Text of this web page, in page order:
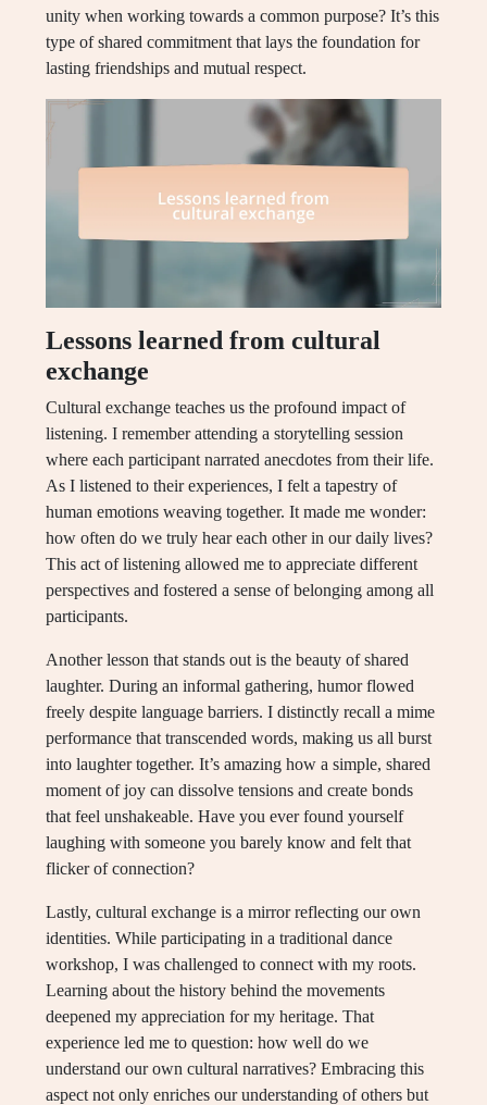
unity when working towards a common purpose? It’s this
type of shared commitment that lays the foundation for
lasting friendships and mutual respect.
Lessons learned from cultural
exchange
Cultural exchange teaches us the profound impact of
listening. I remember attending a storytelling session
where each participant narrated anecdotes from their life.
As I listened to their experiences, I felt a tapestry of
human emotions weaving together. It made me wonder:
how often do we truly hear each other in our daily lives?
This act of listening allowed me to appreciate different
perspectives and fostered a sense of belonging among all
participants.
Another lesson that stands out is the beauty of shared
laughter. During an informal gathering, humor flowed
freely despite language barriers. I distinctly recall a mime
performance that transcended words, making us all burst
into laughter together. It’s amazing how a simple, shared
moment of joy can dissolve tensions and create bonds
that feel unshakeable. Have you ever found yourself
laughing with someone you barely know and felt that
flicker of connection?
Lastly, cultural exchange is a mirror reflecting our own
identities. While participating in a traditional dance
workshop, I was challenged to connect with my roots.
Learning about the history behind the movements
deepened my appreciation for my heritage. That
experience led me to question: how well do we
understand our own cultural narratives? Embracing this
aspect not only enriches our understanding of others but